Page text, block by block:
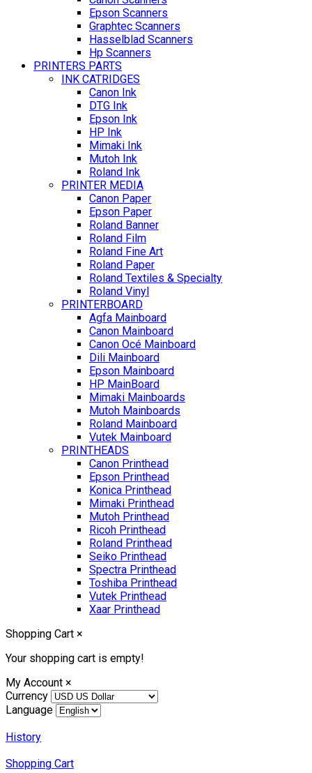
Epson Scanners
Graphtec Scanners
Hasselblad Scanners
Hp Scanners
PRINTERS PARTS
INK CATRIDGES
Canon Ink
DTG Ink
Epson Ink
HP Ink
Mimaki Ink
Mutoh Ink
Roland Ink
PRINTER MEDIA
Canon Paper
Epson Paper
Roland Banner
Roland Film
Roland Fine Art
Roland Paper
Roland Textiles & Specialty
Roland Vinyl
PRINTERBOARD
Agfa Mainboard
Canon Mainboard
Canon Océ Mainboard
Dili Mainboard
Epson Mainboard
HP MainBoard
Mimaki Mainboards
Mutoh Mainboards
Roland Mainboard
Vutek Mainboard
PRINTHEADS
Canon Printhead
Epson Printhead
Konica Printhead
Mimaki Printhead
Mutoh Printhead
Ricoh Printhead
Roland Printhead
Seiko Printhead
Spectra Printhead
Toshiba Printhead
Vutek Printhead
Xaar Printhead
Shopping Cart ×
Your shopping cart is empty!
My Account ×
Currency
Language
History
Shopping Cart